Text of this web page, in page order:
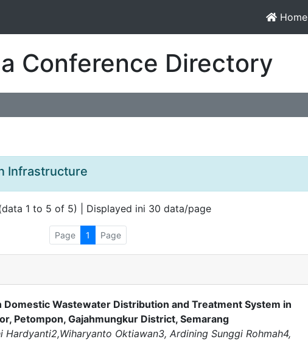
Home
Conference Directory
Infrastructure
1 to 5 of 5) | Displayed ini 30 data/page
Page 1 Page
Domestic Wastewater Distribution and Treatment System in
Petompon, Gajahmungkur District, Semarang
Hardyanti2,Wiharyanto Oktiawan3, Ardining Sunggi Rohmah4,